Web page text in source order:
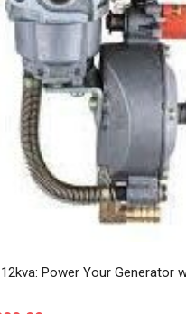
Power Your Generator